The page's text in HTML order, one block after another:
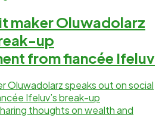
maker Oluwadolarz
up
from fiancée Ifeluv
Oluwadolarz speaks out on social
Ifeluv’s break-up
thoughts on wealth and